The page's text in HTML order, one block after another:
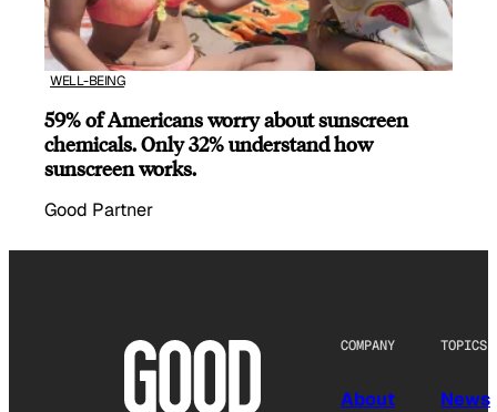
WELL-BEING
59% of Americans worry about sunscreen
chemicals. Only 32% understand how
sunscreen works.
Good Partner
COMPANY
About
TOPICS
News